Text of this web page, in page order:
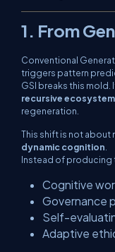
1. From
Conventional
triggers pattern
GSI breaks this mold.
recursive ecosystem
regeneration.
This shift is not about
dynamic cognition
Instead of producing
Cognitive
Governance
Self-
Adaptive